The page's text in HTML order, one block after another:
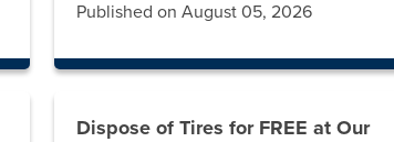
Published on August 05, 2026
Dispose of Tires for FREE at Our